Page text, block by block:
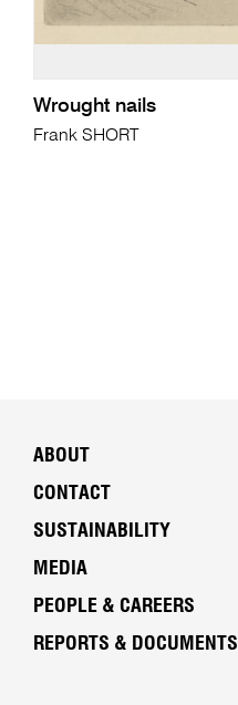
Wrought nails
Frank SHORT
ABOUT
CONTACT
SUSTAINABILITY
MEDIA
PEOPLE & CAREERS
REPORTS & DOCUMENTS